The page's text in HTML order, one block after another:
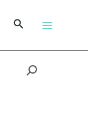
البحث